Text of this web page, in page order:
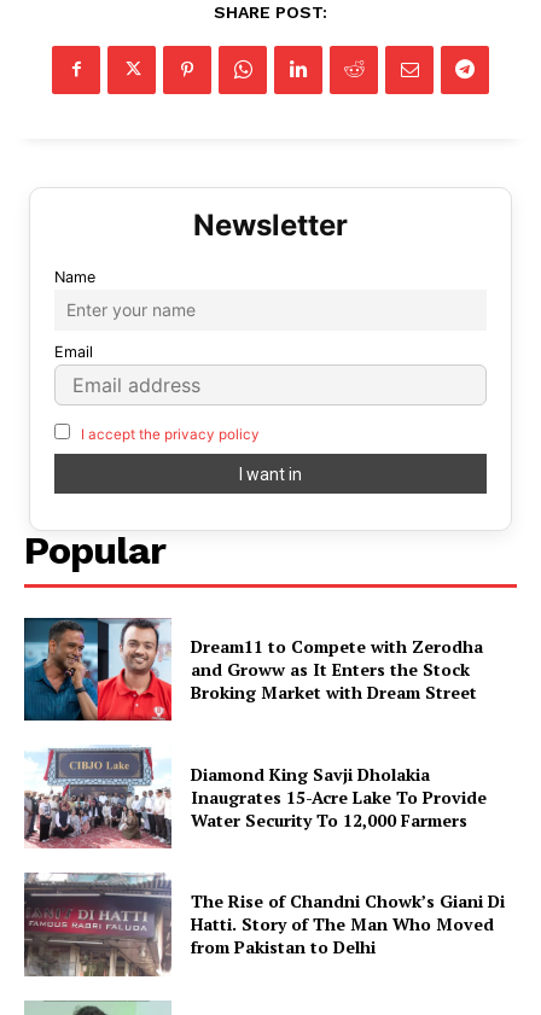
SHARE POST:
Name
Email
I accept the privacy policy
Popular
Dream11 to Compete with Zerodha
and Groww as It Enters the Stock
Broking Market with Dream Street
Diamond King Savji Dholakia
Inaugrates 15-Acre Lake To Provide
Water Security To 12,000 Farmers
The Rise of Chandni Chowk’s Giani Di
Hatti. Story of The Man Who Moved
from Pakistan to Delhi